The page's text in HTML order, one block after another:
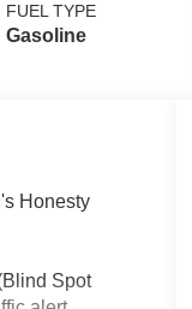
FUEL TYPE
Gasoline
Honesty
Spot